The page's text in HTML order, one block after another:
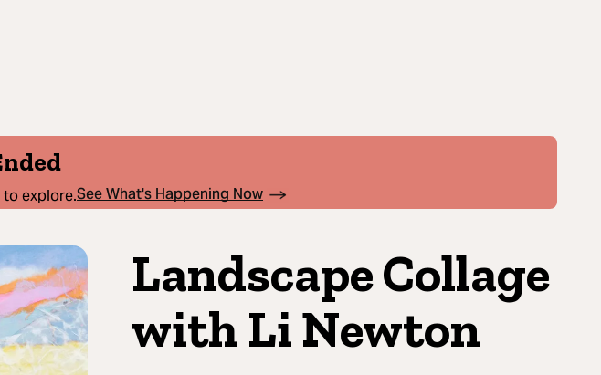
to explore.See What's Happening Now
Landscape Collage
with Li Newton